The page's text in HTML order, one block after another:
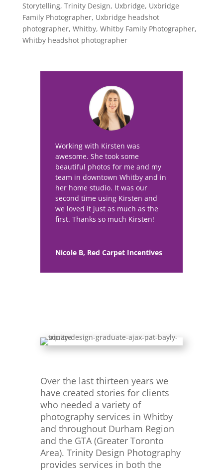
Storytelling, Trinity Design, Uxbridge, Uxbridge
Family Photographer, Uxbridge headshot
photographer, Whitby, Whitby Family Photographer,
Whitby headshot photographer
Working with Kirsten was
awesome. She took some
beautiful photos for me and my
team in downtown Whitby and in
her home studio. It was our
second time using Kirsten and
we loved it just as much as the
first. Thanks so much Kirsten!
Nicole B, Red Carpet Incentives
Over the last thirteen years we
have created stories for clients
who needed a variety of
photography services in Whitby
and throughout Durham Region
and the GTA (Greater Toronto
Area). Trinity Design Photography
provides services in both the